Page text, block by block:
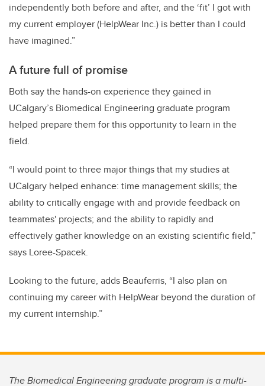
independently both before and after, and the ‘fit’ I got with
my current employer (HelpWear Inc.) is better than I could
have imagined.”
A future full of promise
Both say the hands-on experience they gained in
UCalgary’s Biomedical Engineering graduate program
helped prepare them for this opportunity to learn in the
field.
“I would point to three major things that my studies at
UCalgary helped enhance: time management skills; the
ability to critically engage with and provide feedback on
teammates' projects; and the ability to rapidly and
effectively gather knowledge on an existing scientific field,”
says Loree-Spacek.
Looking to the future, adds Beauferris, “I also plan on
continuing my career with HelpWear beyond the duration of
my current internship.”
The Biomedical Engineering graduate program is a multi-